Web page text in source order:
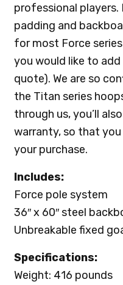
professional
padding and
for most Force
you would like to
quote). We are so
the Titan series
through us, you’ll
warranty, so that
your purchase.
Includes:
Force pole system
36″ x 60″ steel
Unbreakable fixed
Specifications:
Weight: 416 pounds